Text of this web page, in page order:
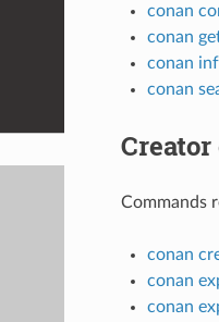
conan
conan
conan
conan
Commands
conan
conan
conan